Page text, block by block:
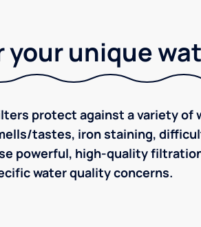
unique
protect against a variety of
tastes, iron staining,
powerful, high-quality
water quality concerns.